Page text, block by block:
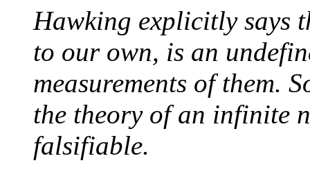
Hawking explicitly says
to our own, is an
measurements of them.
the theory of an infinite
falsifiable.